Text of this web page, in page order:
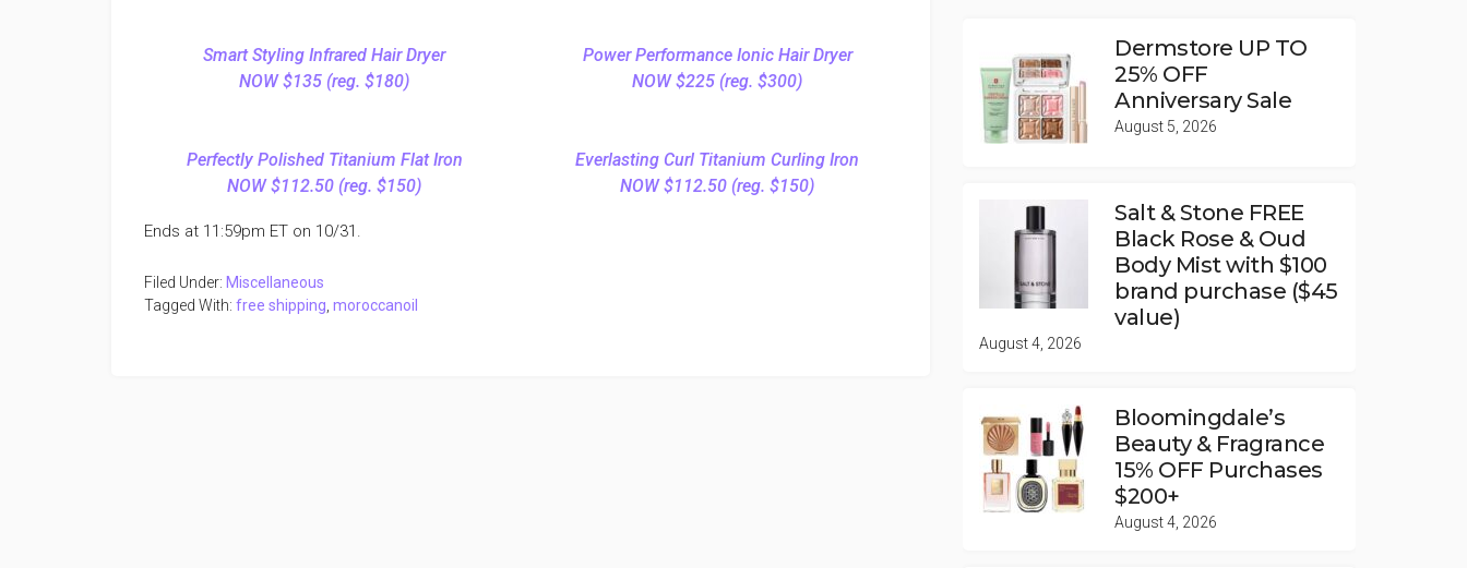
Smart Styling Infrared Hair Dryer
NOW $135 (reg. $180)
Power Performance Ionic Hair Dryer
NOW $225 (reg. $300)
Perfectly Polished Titanium Flat Iron
NOW $112.50 (reg. $150)
Everlasting Curl Titanium Curling Iron
NOW $112.50 (reg. $150)
Ends at 11:59pm ET on 10/31.
Filed Under: Miscellaneous
Tagged With: free shipping moroccanoil
Dermstore UP TO
25% OFF
Anniversary Sale
August 5, 2026
Salt & Stone FREE
Black Rose & Oud
Body Mist with $100
brand purchase ($45
value)
August 4, 2026
Bloomingdale’s
Beauty & Fragrance
15% OFF Purchases
$200+
August 4, 2026